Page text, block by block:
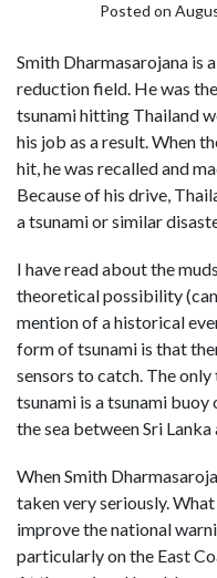
Posted on
Smith Dharmasarojana is
reduction field. He was
tsunami hitting Thailand
his job as a result. When
hit, he was recalled and
Because of his drive,
a tsunami or similar
I have read about the
theoretical possibility
mention of a historical
form of tsunami is that
sensors to catch. The
tsunami is a tsunami
the sea between Sri
When Smith
taken very seriously.
improve the national
particularly on the East